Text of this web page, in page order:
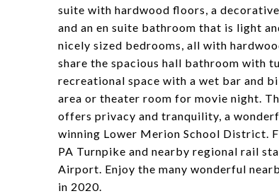
suite with hardwood floors, a
and an en suite bathroom that is light
nicely sized bedrooms, all with
share the spacious hall bathroom with
recreational space with a wet bar and
area or theater room for movie night.
offers privacy and tranquility, a
winning Lower Merion School District.
PA Turnpike and nearby regional rail
Airport. Enjoy the many wonderful
in 2020.